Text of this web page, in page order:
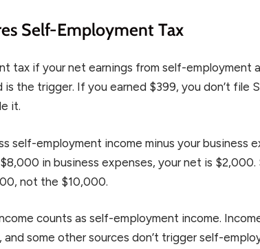
Self-Employment Tax
tax if your net earnings from self-employment
the trigger. If you earned $399, you don’t file
it.
self-employment income minus your business
in business expenses, your net is
not the $10,000.
counts as self-employment income.
some other sources don’t trigger self-